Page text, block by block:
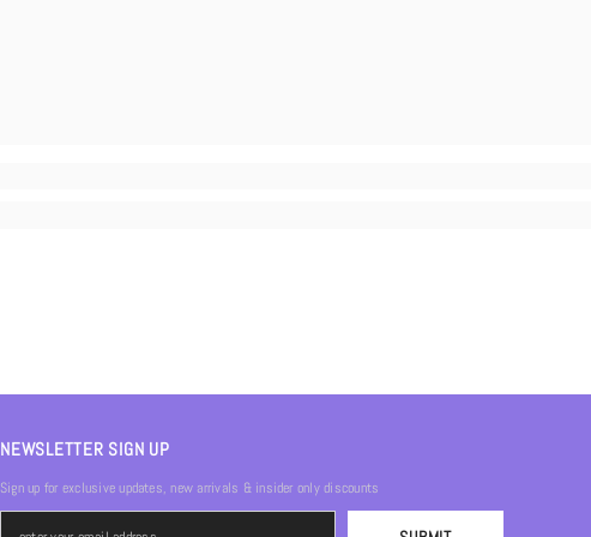
NEWSLETTER SIGN UP
Sign up for exclusive updates, new arrivals & insider only discounts